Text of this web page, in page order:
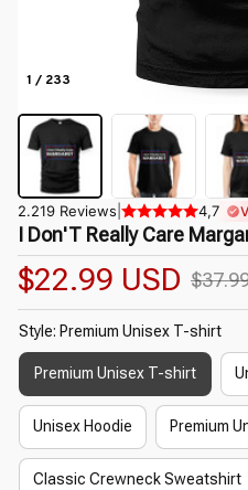
1 / 233
2.219 Reviews 4,7
I Don'T Really Care
$22.99 USD
Style: Premium Unisex T-shirt
Premium Unisex T-shirt
Unisex Hoodie Premium
Classic Crewneck Sweatshirt